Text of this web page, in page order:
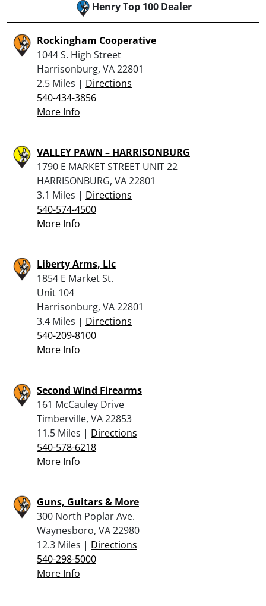
Henry Top 100 Dealer
Rockingham Cooperative
1044 S. High Street
Harrisonburg, VA 22801
2.5 Miles | Directions
540-434-3856
More Info
VALLEY PAWN – HARRISONBURG
1790 E MARKET STREET UNIT 22
HARRISONBURG, VA 22801
3.1 Miles | Directions
540-574-4500
More Info
Liberty Arms, Llc
1854 E Market St.
Unit 104
Harrisonburg, VA 22801
3.4 Miles | Directions
540-209-8100
More Info
Second Wind Firearms
161 McCauley Drive
Timberville, VA 22853
11.5 Miles | Directions
540-578-6218
More Info
Guns, Guitars & More
300 North Poplar Ave.
Waynesboro, VA 22980
12.3 Miles | Directions
540-298-5000
More Info